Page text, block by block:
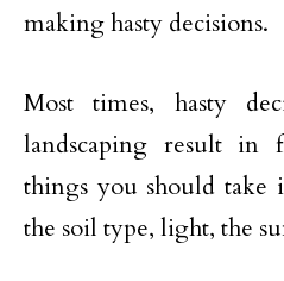
making hasty decisions.
Most times, hasty
landscaping result in
things you should take
the soil type, light, the